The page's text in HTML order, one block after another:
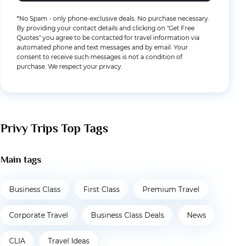
*No Spam - only phone-exclusive deals. No purchase necessary.
By providing your contact details and clicking on "Get Free
Quotes" you agree to be contacted for travel information via
automated phone and text messages and by email. Your
consent to receive such messages is not a condition of
purchase. We respect your privacy.
Privy Trips Top Tags
Main tags
Business Class First Class Premium Travel
Corporate Travel Business Class Deals News
CLIA Travel Ideas